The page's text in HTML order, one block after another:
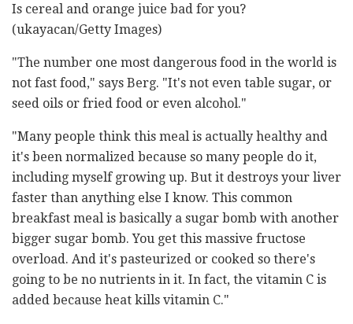
Is cereal and orange juice bad for you?
(ukayacan/Getty Images)
"The number one most dangerous food in the world is
not fast food," says Berg. "It's not even table sugar, or
seed oils or fried food or even alcohol."
"Many people think this meal is actually healthy and
it's been normalized because so many people do it,
including myself growing up. But it destroys your liver
faster than anything else I know. This common
breakfast meal is basically a sugar bomb with another
bigger sugar bomb. You get this massive fructose
overload. And it's pasteurized or cooked so there's
going to be no nutrients in it. In fact, the vitamin C is
added because heat kills vitamin C."